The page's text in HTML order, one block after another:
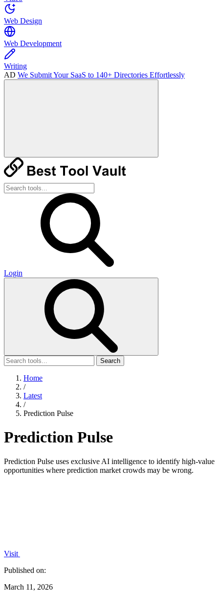
Web Design
Web Development
Writing
AD We Submit Your SaaS to 140+ Directories Effortlessly
Login
Search
Home
/
Latest
/
Prediction Pulse
Prediction Pulse
Prediction Pulse uses exclusive AI intelligence to identify high-value
opportunities where prediction market crowds may be wrong.
Visit
Published on:
March 11, 2026